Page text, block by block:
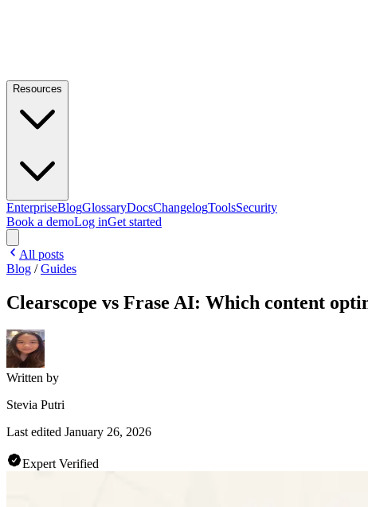
Resources
EnterpriseBlogGlossaryDocsChangelogToolsSecurity
Book a demoLog inGet started
All posts
Blog /Guides
Clearscope vs Frase AI: Which content
Written by
Stevia Putri
Last edited January 26, 2026
Expert Verified